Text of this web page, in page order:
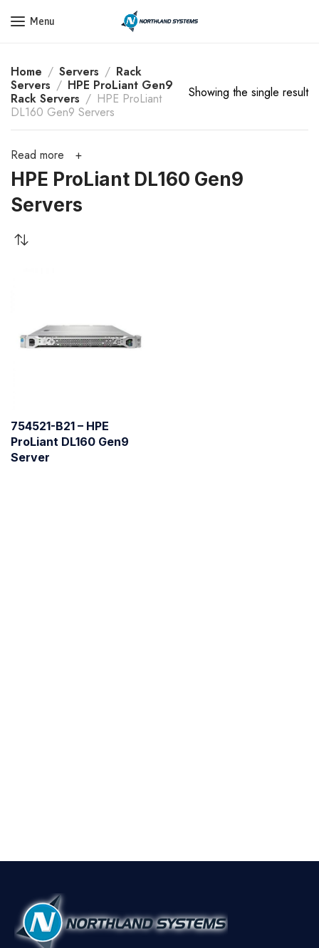
Get a Quote Today! Call Now: 800-409-3132
Menu
Home Servers
Rack
Servers
HPE ProLiant Gen9
Rack Servers
HPE ProLiant
DL160 Gen9 Servers
Showing the single result
Read more
HPE ProLiant DL160 Gen9
Servers
754521-B21 – HPE
ProLiant DL160 Gen9
Server